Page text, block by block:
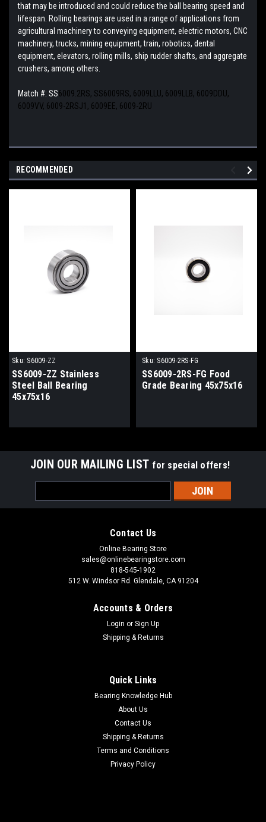
that may be introduced and could reduce the ball bearing speed and
lifespan. Rolling bearings are used in a range of applications from
agricultural machinery to conveying equipment, electric motors, CNC
machinery, trucks, mining equipment, train, robotics, dental
equipment, elevators, rolling mills, ship rudder shafts, and aggregate
crushers, among others.
Match #: SS6009.2RS, SS6009RS, 6009LLU, 6009LLB, 6009DDU,
6009VV, 6009-2RSJ1, 6009EE, 6009-2RU
RECOMMENDED
Sku: S6009-ZZ
SS6009-ZZ Stainless
Steel Ball Bearing
45x75x16
Sku: S6009-2RS-FG
SS6009-2RS-FG Food
Grade Bearing 45x75x16
JOIN OUR MAILING LIST for special offers!
Address
Contact Us
Online Bearing Store
sales@onlinebearingstore.com
818-545-1902
512 W. Windsor Rd. Glendale, CA 91204
Accounts & Orders
Login or Sign Up
Shipping & Returns
Quick Links
Bearing Knowledge Hub
About Us
Contact Us
Shipping & Returns
Terms and Conditions
Privacy Policy